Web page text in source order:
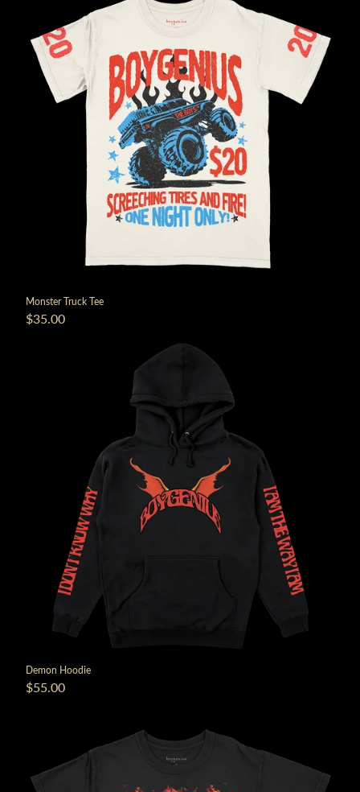
Monster Truck Tee
$35.00
Demon Hoodie
$55.00